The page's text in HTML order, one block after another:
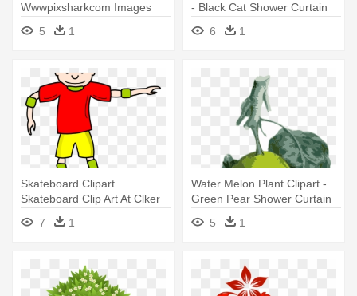
Wwwpixsharkcom Images
Galleries - Pink Fairy Shower
Curtain
5 1
- Black Cat Shower Curtain
6
1
Skateboard Clipart
Skateboard Clip Art At Clker
Vector - Cartoon
Skateboarder Shower
7 1
Water Melon Plant Clipart -
Green Pear Shower Curtain
5
1